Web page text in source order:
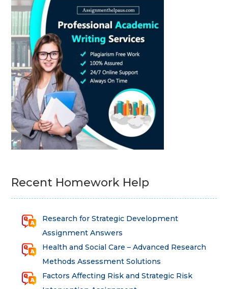
Recent Homework Help
Research for Strategic Development
Assignment Answers
Health and Social Care – Advanced Research
Methods Assessment Solutions
Factors Affecting Risk and Strategic Risk